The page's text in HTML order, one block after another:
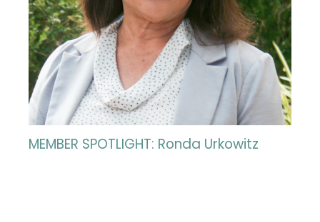
MEMBER SPOTLIGHT: Ronda Urkowitz